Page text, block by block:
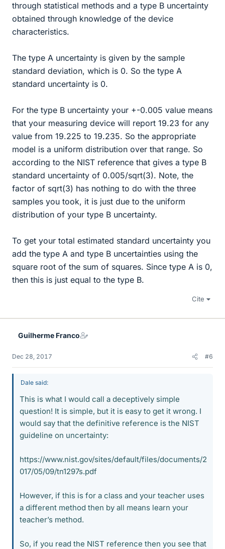
through statistical methods and a type B uncertainty
obtained through knowledge of the device
characteristics.
The type A uncertainty is given by the sample
standard deviation, which is 0. So the type A
standard uncertainty is 0.
For the type B uncertainty your +-0.005 value means
that your measuring device will report 19.23 for any
value from 19.225 to 19.235. So the appropriate
model is a uniform distribution over that range. So
according to the NIST reference that gives a type B
standard uncertainty of 0.005/sqrt(3). Note, the
factor of sqrt(3) has nothing to do with the three
samples you took, it is just due to the uniform
distribution of your type B uncertainty.
To get your total estimated standard uncertainty you
add the type A and type B uncertainties using the
square root of the sum of squares. Since type A is 0,
then this is just equal to the type B.
Cite
Guilherme Franco
Dec 28, 2017 #6
Dale said:
This is what I would call a deceptively simple
question! It is simple, but it is easy to get it wrong. I
would say that the definitive reference is the NIST
guideline on uncertainty:
https://www.nist.gov/sites/default/files/documents/2
017/05/09/tn1297s.pdf
However, if this is for a class and your teacher uses
a different method then by all means learn your
teacher’s method.
So, if you read the NIST reference then you see that